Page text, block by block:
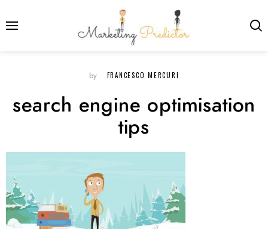
by FRANCESCO MERCURI
search engine optimisation
tips